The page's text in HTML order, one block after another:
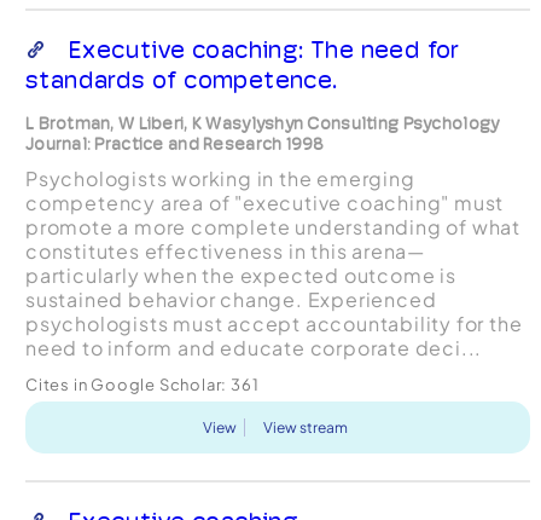
Executive coaching: The need for
standards of competence.
L Brotman, W Liberi, K Wasylyshyn Consulting Psychology
Journal: Practice and Research 1998
Psychologists working in the emerging
competency area of "executive coaching" must
promote a more complete understanding of what
constitutes effectiveness in this arena—
particularly when the expected outcome is
sustained behavior change. Experienced
psychologists must accept accountability for the
need to inform and educate corporate deci...
Cites in Google Scholar: 361
View View stream